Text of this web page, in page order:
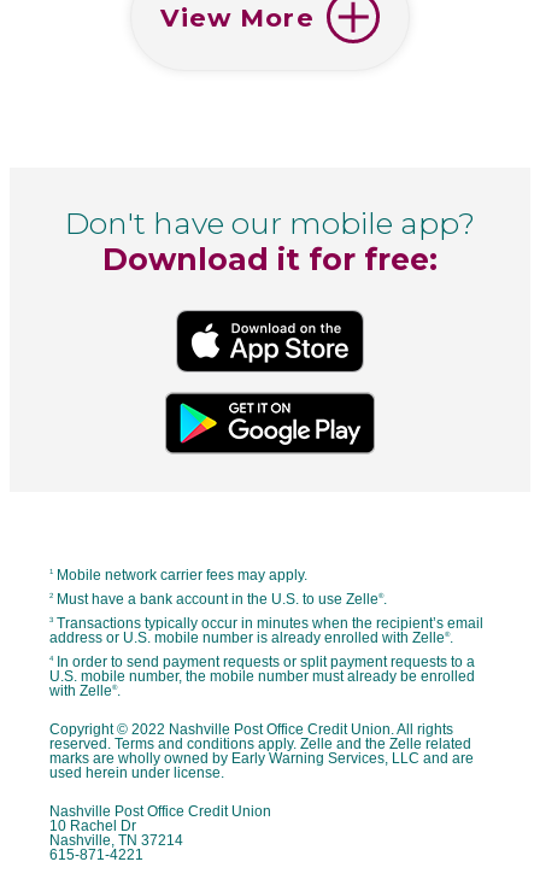
View More
Don't have our mobile app?
Download it for free:
1 Mobile network carrier fees may apply.
2 Must have a bank account in the U.S. to use Zelle®.
3 Transactions typically occur in minutes when the recipient’s email
address or U.S. mobile number is already enrolled with Zelle®.
4
In order to send payment requests or split payment requests to a
U.S. mobile number, the mobile number must already be enrolled
with Zelle®.
Copyright © 2022 Nashville Post Office Credit Union. All rights
reserved. Terms and conditions apply. Zelle and the Zelle related
marks are wholly owned by Early Warning Services, LLC and are
used herein under license.
Nashville Post Office Credit Union
10 Rachel Dr
Nashville, TN 37214
615-871-4221